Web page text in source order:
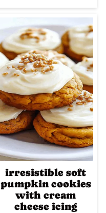
irresistible soft
pumpkin cookies
with cream
cheese icing